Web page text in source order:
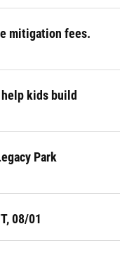
mitigation fees.
kids build
Park
08/01